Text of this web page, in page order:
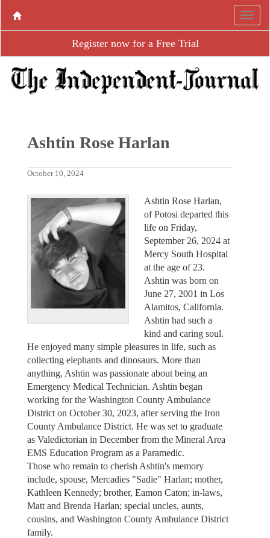
Register now for a Free Trial
Ashtin Rose Harlan
October 10, 2024
Ashtin Rose Harlan,
of Potosi departed this
life on Friday,
September 26, 2024 at
Mercy South Hospital
at the age of 23.
Ashtin was born on
June 27, 2001 in Los
Alamitos, California.
Ashtin had such a
kind and caring soul.
He enjoyed many simple pleasures in life, such as
collecting elephants and dinosaurs. More than
anything, Ashtin was passionate about being an
Emergency Medical Technician. Ashtin began
working for the Washington County Ambulance
District on October 30, 2023, after serving the Iron
County Ambulance District. He was set to graduate
as Valedictorian in December from the Mineral Area
EMS Education Program as a Paramedic.
Those who remain to cherish Ashtin's memory
include, spouse, Mercadies "Sadie" Harlan; mother,
Kathleen Kennedy; brother, Eamon Caton; in-laws,
Matt and Brenda Harlan; special uncles, aunts,
cousins, and Washington County Ambulance District
family.